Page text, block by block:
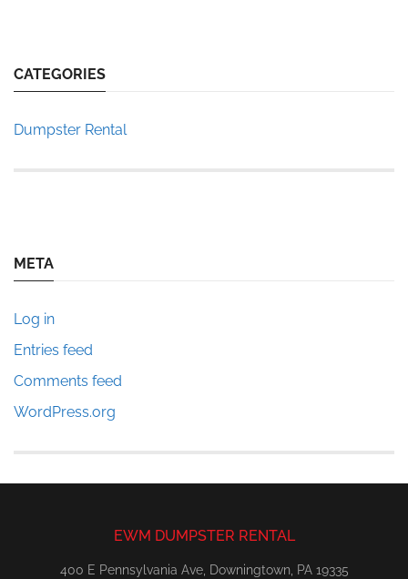
CATEGORIES
Dumpster Rental
META
Log in
Entries feed
Comments feed
WordPress.org
EWM DUMPSTER RENTAL
400 E Pennsylvania Ave, Downingtown, PA 19335